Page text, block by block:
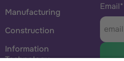
Manufacturing
Construction
Information
Email*